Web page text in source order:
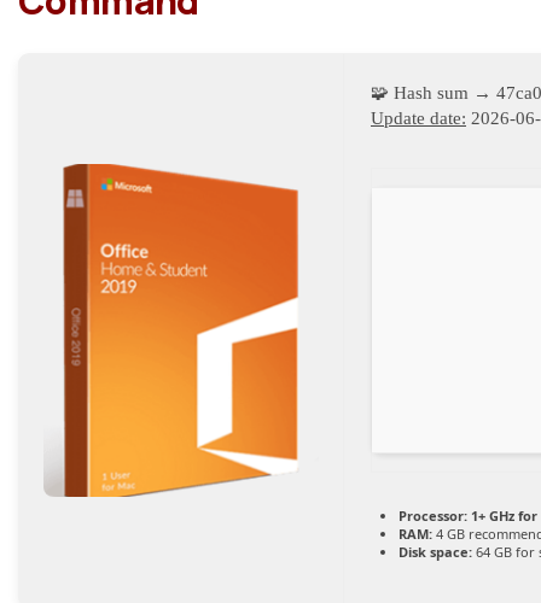
🧩 Hash sum →
Update date: 2026-
Processor: 1+ GHz
RAM: 4 GB
Disk space: 64 GB for